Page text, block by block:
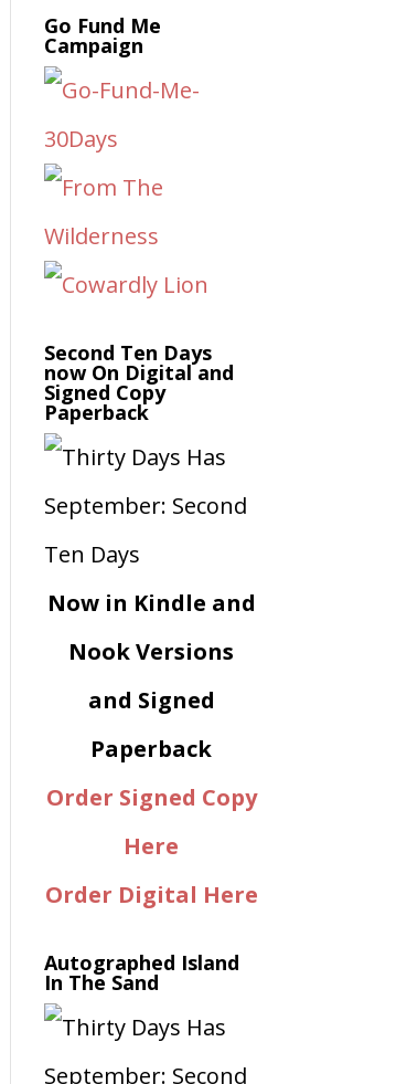
Go Fund Me
Campaign
Second Ten Days
now On Digital and
Signed Copy
Paperback
Now in Kindle and
Nook Versions
and Signed
Paperback
Order Signed Copy
Here
Order Digital Here
Autographed Island
In The Sand